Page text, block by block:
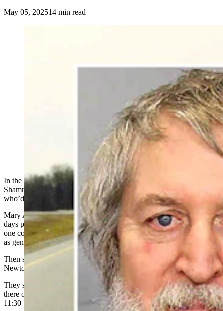
May 05, 202514 min read
The May 2025 conviction of long-haul trucker Clark
Perry Baldwin for murdering a women in Tennessee
clears the way for his return to Wyoming for trial. His
DNA has linked Baldwin to two cold-case murders in
the early 1990s.
In the dark of a moving commercial truck in February 1991 near
Shamrock, Texas, a 21-year-old woman pointed a gun at a man
who’d just raped her.
Mary Ann Newton had left her bad job behind in Olathe, Kansas,
days prior. Wanting a fresh start, she hitched a ride south, first with
one commercial truck driver, then another — and they both behaved
as gentlemen.
Then she hopped into Clark Perry Baldwin’s truck in Oklahoma,
Newton told Cowboy State Daily on Monday.
They stopped at a truck stop in Oklahoma City overnight and left
there on Interstate 40 on Feb. 18, 1991, arriving at a restaurant at
11:30 p.m.